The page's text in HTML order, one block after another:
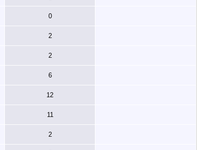
0
2
2
6
12
11
2